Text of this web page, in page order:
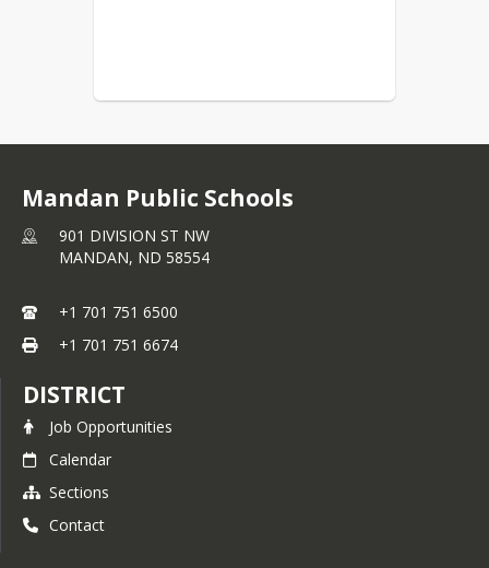
Mandan Public Schools
901 DIVISION ST NW
MANDAN, ND 58554
+1 701 751 6500
+1 701 751 6674
DISTRICT
Job Opportunities
Calendar
Sections
Contact